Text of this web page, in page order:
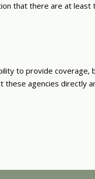
that there are at
to provide coverage,
agencies directly